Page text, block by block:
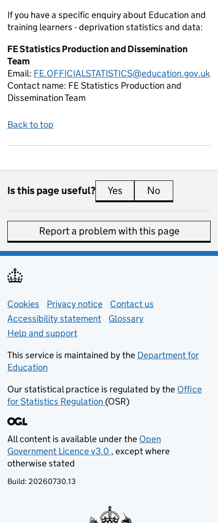
If you have a specific enquiry about Education and
training learners - deprivation statistics and data:
FE Statistics Production and Dissemination
Team
Email: FE.OFFICIALSTATISTICS@education.gov.uk
Contact name: FE Statistics Production and
Dissemination Team
Back to top
Is this page useful? Yes this page is useful
No
Report a problem with this page
Support links
Cookies Privacy notice (opens in new tab)
Contact us
Accessibility statement
Glossary
Help and support
This service is maintained by the Department for
Education
Our statistical practice is regulated by the Office
for Statistics Regulation (opens in new tab)
(OSR)
All content is available under the Open
Government Licence v3.0
(opens in new tab)
, except where
otherwise stated
Build: 20260730.13